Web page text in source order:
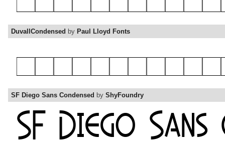
DuvallCondensed by Paul Lloyd Fonts
SF Diego Sans Condensed by ShyFoundry